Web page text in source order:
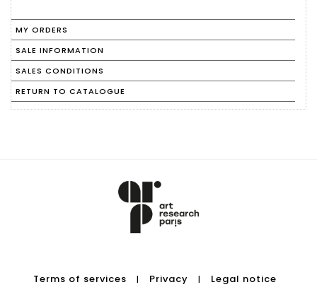
MY ORDERS
SALE INFORMATION
SALES CONDITIONS
RETURN TO CATALOGUE
Terms of services | Privacy | Legal notice